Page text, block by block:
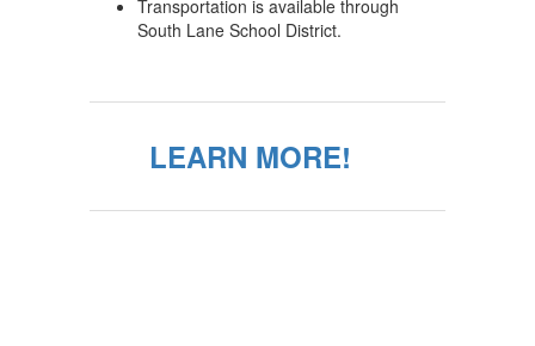
Transportation is available through
South Lane School District.
LEARN MORE!